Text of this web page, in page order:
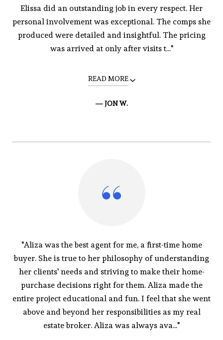
Elissa did an outstanding job in every respect. Her
personal involvement was exceptional. The comps she
produced were detailed and insightful. The pricing
was arrived at only after visits t..."
READ MORE
— JON W.
"Aliza was the best agent for me, a first-time home
buyer. She is true to her philosophy of understanding
her clients' needs and striving to make their home-
purchase decisions right for them. Aliza made the
entire project educational and fun. I feel that she went
above and beyond her responsibilities as my real
estate broker. Aliza was always ava..."